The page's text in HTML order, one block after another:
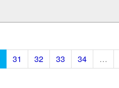
31 32 33 34 …